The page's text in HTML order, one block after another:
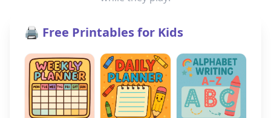
🖨️ Free Printables for Kids